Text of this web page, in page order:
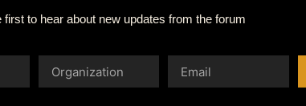
first to hear about new updates from the forum